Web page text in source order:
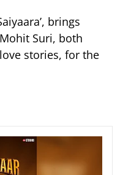
brings
Suri, both
stories, for the